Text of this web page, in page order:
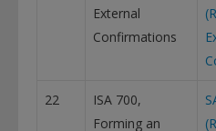
External
Confirmations
22
ISA 700,
Forming an